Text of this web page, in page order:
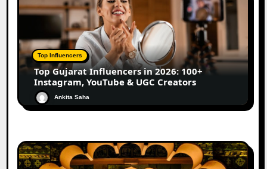
Top Influencers
Top Gujarat Influencers in 2026: 100+
Instagram, YouTube & UGC Creators
Ankita Saha